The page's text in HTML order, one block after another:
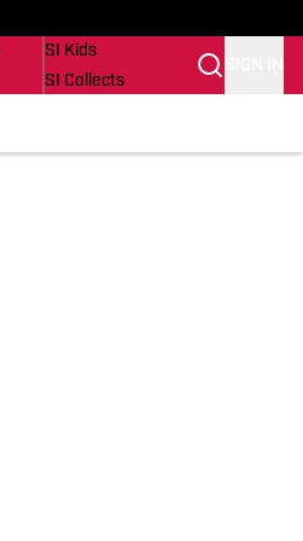
SI Kids
SI Collects